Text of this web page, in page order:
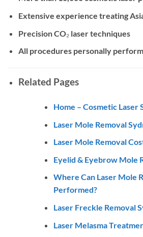
Extensive experience treating
Precision CO₂ laser techniques
All procedures personally
Related Pages
Home – Cosmetic Laser
Laser Mole Removal
Laser Mole Removal
Eyelid & Eyebrow Mole
Where Can Laser Mole
Performed?
Laser Freckle Removal
Laser Melasma